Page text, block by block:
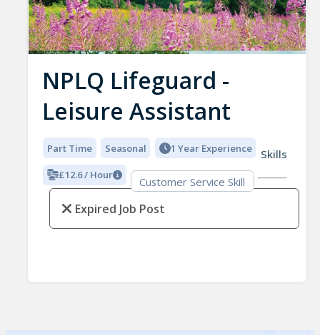
NPLQ Lifeguard -
Leisure Assistant
Part Time Seasonal 1 Year Experience
£12.6 / Hour
Skills
Customer Service Skill
Expired Job Post